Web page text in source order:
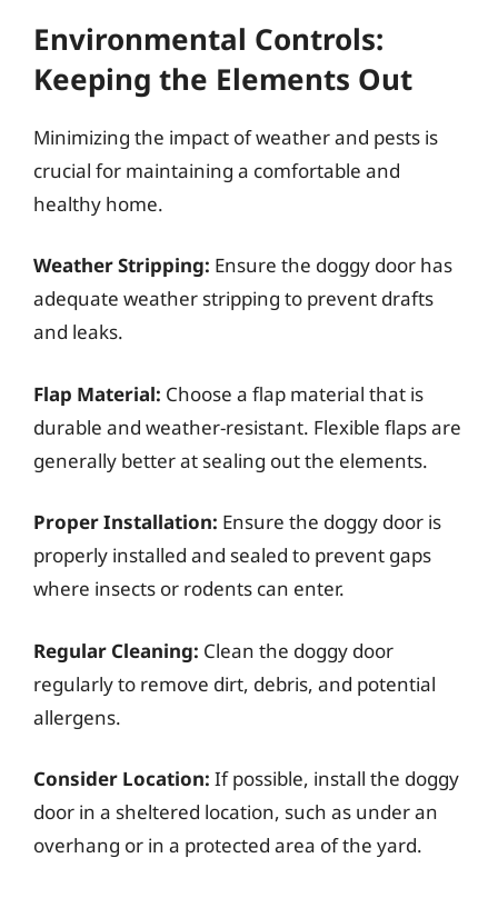
Environmental Controls:
Keeping the Elements Out
Minimizing the impact of weather and pests is
crucial for maintaining a comfortable and
healthy home.
Weather Stripping: Ensure the doggy door has
adequate weather stripping to prevent drafts
and leaks.
Flap Material: Choose a flap material that is
durable and weather-resistant. Flexible flaps are
generally better at sealing out the elements.
Proper Installation: Ensure the doggy door is
properly installed and sealed to prevent gaps
where insects or rodents can enter.
Regular Cleaning: Clean the doggy door
regularly to remove dirt, debris, and potential
allergens.
Consider Location: If possible, install the doggy
door in a sheltered location, such as under an
overhang or in a protected area of the yard.